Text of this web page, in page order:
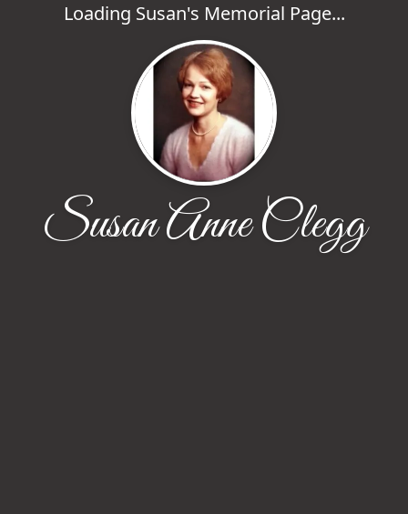
Loading Susan's Memorial Page...
Susan Anne Clegg